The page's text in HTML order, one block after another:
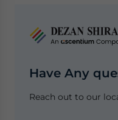
Have Any
Reach out to our